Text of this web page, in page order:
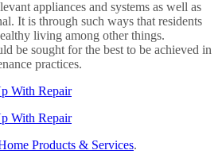
appliances and systems as well as
It is through such ways that residents
living among other things.
be sought for the best to be achieved in
practices.
With Repair
With Repair
Products & Services.